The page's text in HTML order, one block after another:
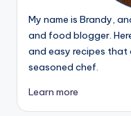
My name is Brandy,
and food blogger.
and easy recipes
seasoned chef.
Learn more